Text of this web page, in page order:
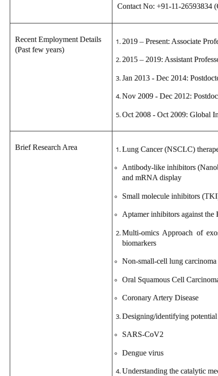
Contact No: +91-11-26593834
Recent Employment Details
(Past few years)
2019 – Present: Associate
2015 – 2019: Assistant
Jan 2013 - Dec 2014:
Nov 2009 - Dec 2012:
Oct 2008 - Oct 2009: Global
Brief Research Area Lung Cancer (NSCLC)
Antibody-like inhibitors
and mRNA display
Small molecule inhibitors
Aptamer inhibitors against the
Multi-omics Approach of
biomarkers
Non-small-cell lung carcinoma
Oral Squamous Cell
Coronary Artery Disease
Designing/identifying
SARS-CoV2
Dengue virus
Understanding the catalytic